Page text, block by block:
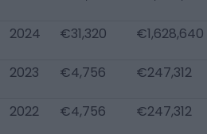
2024
€31,320 €1,628,640
2023
€4,756 €247,312
2022
€4,756 €247,312